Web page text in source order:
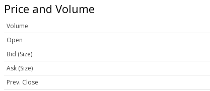
Price and Volume
Volume
Open
Bid (Size)
Ask (Size)
Prev. Close